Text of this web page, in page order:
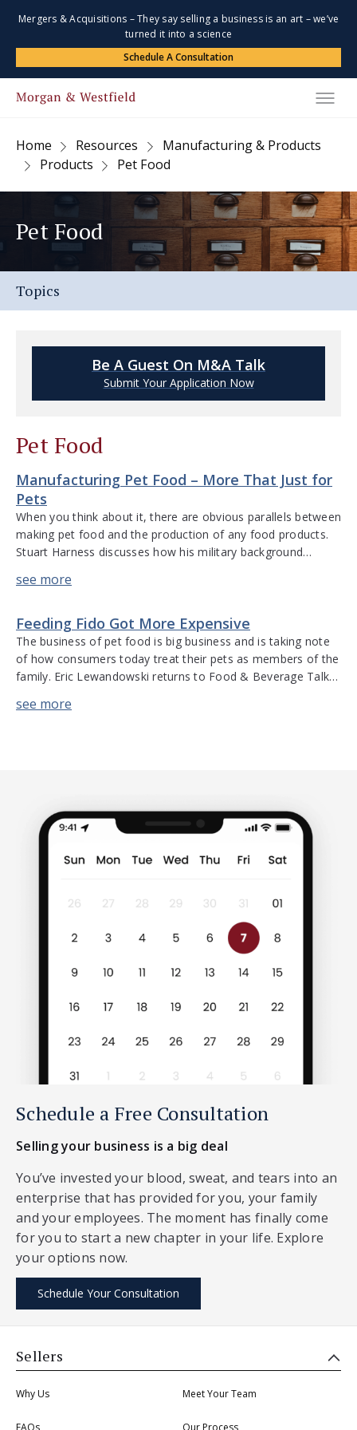
Mergers & Acquisitions – They say selling a business is an art – we’ve
turned it into a science
Schedule A Consultation
Home Resources
Manufacturing & Products
Products
Pet Food
Pet Food
Topics
Be A Guest On M&A Talk
Submit Your Application Now
Pet Food
Manufacturing Pet Food – More That Just for
Pets
When you think about it, there are obvious parallels between
making pet food and the production of any food products.
Stuart Harness discusses how his military background
manufacturing. He talks about the intricacies of operations,
working with a co-manufacturer, the […]
Feeding Fido Got More Expensive
The business of pet food is big business and is taking note
of how consumers today treat their pets as members of the
family. Eric Lewandowski returns to Food & Beverage Talk
throughout the pet food industry. From the premiumization
Schedule a Free Consultation
Selling your business is a big deal
You’ve invested your blood, sweat, and tears into an
enterprise that has provided for you, your family
and your employees. The moment has finally come
for you to start a new chapter in your life. Explore
your options now.
Schedule Your Consultation
Sellers
Why Us Meet Your Team
FAQs Our Process